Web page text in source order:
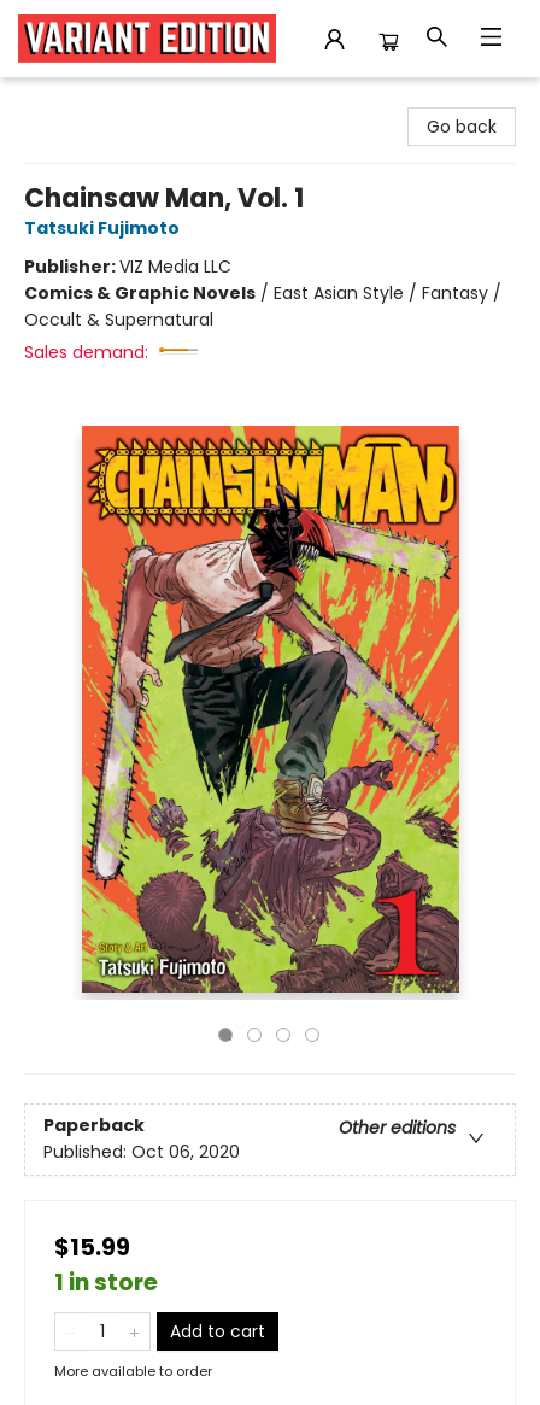
Go back
Chainsaw Man, Vol. 1
Tatsuki Fujimoto
Publisher:VIZ Media LLC
Comics & Graphic Novels / East Asian Style / Fantasy /
Occult & Supernatural
Sales demand:
Paperback
Other editions
Published: Oct 06, 2020
$15.99
1 in store
Add to cart
More available to order